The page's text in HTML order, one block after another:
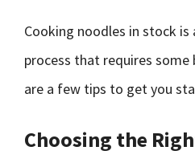
Cooking noodles in stock
process that requires some
are a few tips to get you
Choosing the